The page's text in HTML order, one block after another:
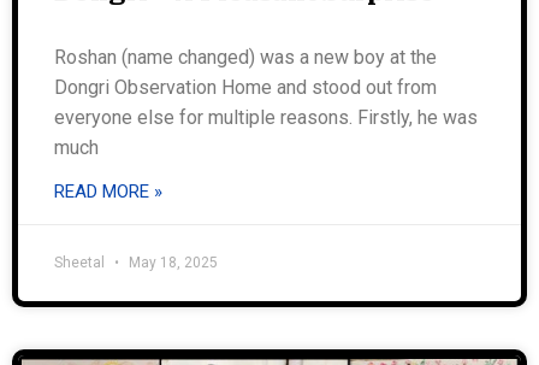
Roshan (name changed) was a new boy at the
Dongri Observation Home and stood out from
everyone else for multiple reasons. Firstly, he was
much
READ MORE »
Sheetal May 18, 2025